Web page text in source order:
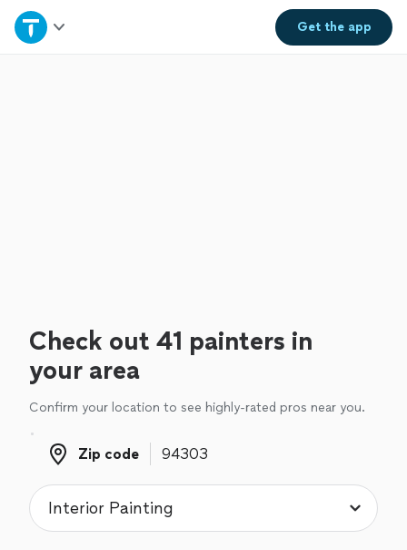
Get theapp
Home
Check out 41 painters in
your area
Confirm your location to see highly-rated pros near you.
Zip code
Zip code